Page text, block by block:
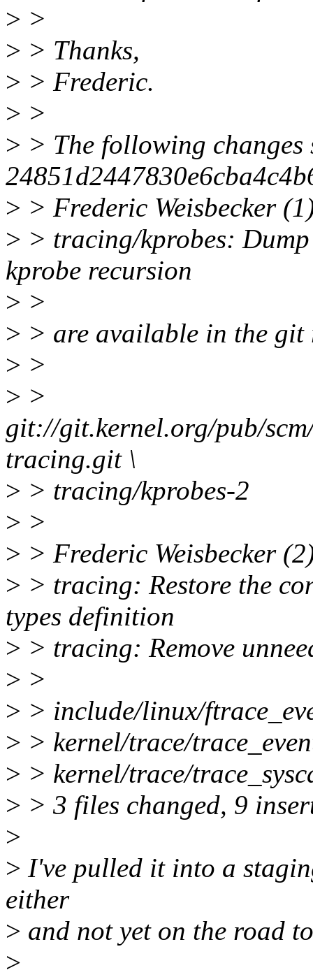
> >
> > Thanks,
> > Frederic.
> >
> > The following changes
> > Frederic Weisbecker
> > tracing/kprobes:
kprobe recursion
> >
> > are available in the
> >
> >
git://git.kernel.org/pub/
tracing.git \
> > tracing/kprobes-2
> >
> > Frederic Weisbecker
> > tracing: Restore the
types definition
> > tracing: Remove
> >
> > include/linux/
> > kernel/trace/
> > kernel/trace/
> > 3 files changed, 9
>
> I've pulled it into a
either
> and not yet on the road
>